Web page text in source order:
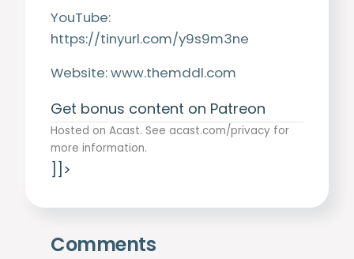
YouTube:
https://tinyurl.com/y9s9m3ne
Website:www.themddl.com
Get bonus content on Patreon
Hosted on Acast. See acast.com/privacy for
more information.
]]>
Comments